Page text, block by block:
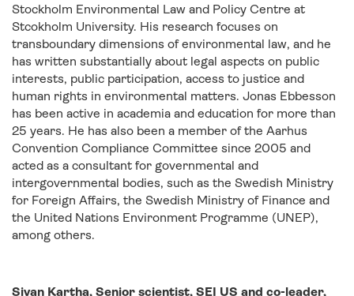
Stockholm Environmental Law and Policy Centre at
Stcokholm University. His research focuses on
transboundary dimensions of environmental law, and he
has written substantially about legal aspects on public
interests, public participation, access to justice and
human rights in environmental matters. Jonas Ebbesson
has been active in academia and education for more than
25 years. He has also been a member of the Aarhus
Convention Compliance Committee since 2005 and
acted as a consultant for governmental and
intergovernmental bodies, such as the Swedish Ministry
for Foreign Affairs, the Swedish Ministry of Finance and
the United Nations Environment Programme (UNEP),
among others.
Sivan Kartha, Senior scientist, SEI US and co-leader,